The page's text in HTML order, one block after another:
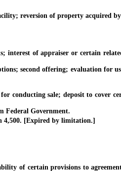
reversion of property acquired by
of appraiser or certain
second offering; evaluation for
sale; deposit to cover
Government.
4,500. [Expired by limitation.]
of certain provisions to